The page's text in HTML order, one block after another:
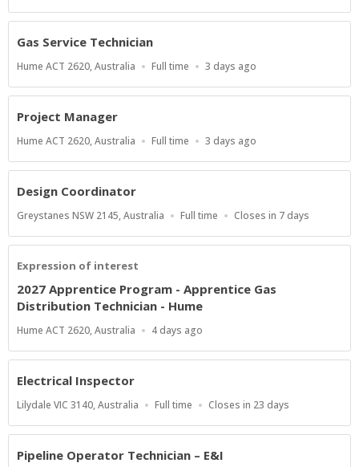
Gas Service Technician
Location
Hume ACT 2620, Australia
Work
Full time
Published
3 days ago
Project Manager
Location
Hume ACT 2620, Australia
Work
Full time
Published
3 days ago
Design Coordinator
Location
Greystanes NSW 2145, Australia
Work
Full time
Applications
At
Closes in 7 days
Expression of interest
2027 Apprentice Program - Apprentice Gas
Distribution Technician - Hume
Location
Hume ACT 2620, Australia
Published
4 days ago
Electrical Inspector
Location
Lilydale VIC 3140, Australia
Work
Full time
Applications
At
Closes in 23 days
Pipeline Operator Technician – E&I